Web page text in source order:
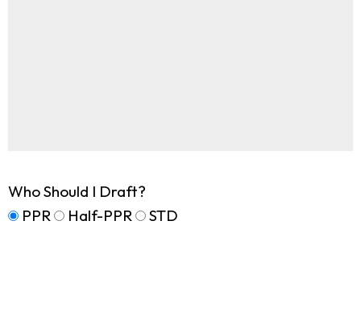
Who Should I Draft?
PPR
Half-PPR STD